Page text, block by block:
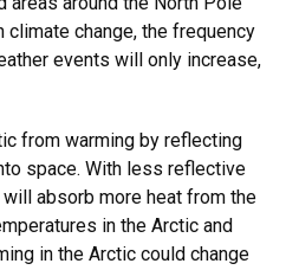
climate change, the frequency
events will only increase,
from warming by reflecting
space. With less reflective
absorb more heat from the
in the Arctic and
in the Arctic could change